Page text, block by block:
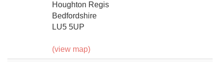
Houghton Regis
Bedfordshire
LU5 5UP
(view map)